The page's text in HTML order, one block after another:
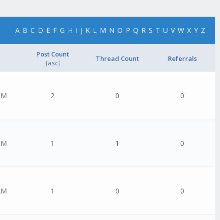
A B C D E F G H I J K L M N O P Q R S T U V W X Y Z
Post Count
[asc] Thread Count Referrals
2 0 0
1 1 0
1 0 0